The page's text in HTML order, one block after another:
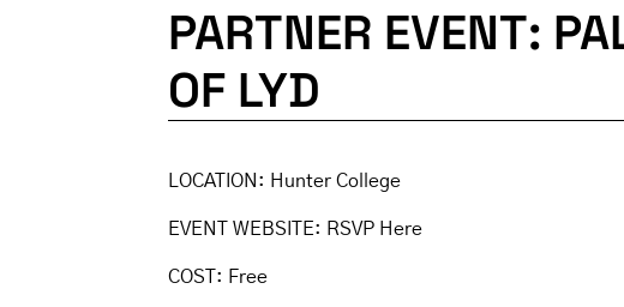
PARTNER EVENT:
OF LYD
LOCATION: Hunter College
EVENT WEBSITE: RSVP Here
COST: Free